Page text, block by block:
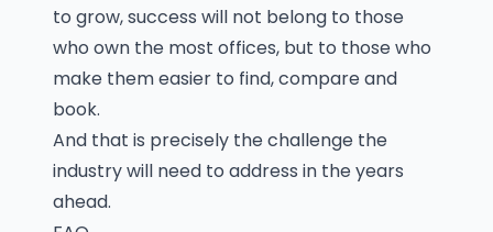
to grow, success will not belong to those
who own the most offices, but to those who
make them easier to find, compare and
book.
And that is precisely the challenge the
industry will need to address in the years
ahead.